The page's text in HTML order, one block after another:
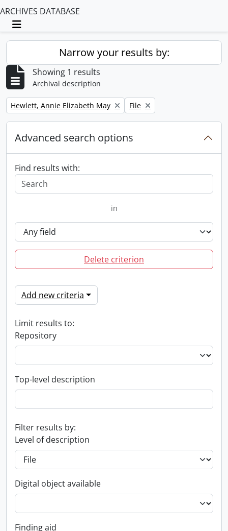
ARCHIVES DATABASE
Toggle navigation
Narrow your results by:
Showing 1 results
Archival description
Remove filter:
Hewlett, Annie Elizabeth May Remove filter:
File
Advanced search options
Find results with:
in
Delete criterion
Add new criteria
Limit results to:
Repository
Top-level description
Filter results by:
Level of description
Digital object available
Finding aid